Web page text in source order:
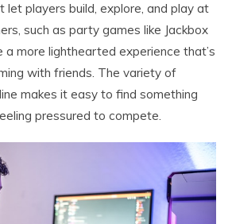
let players build, explore, and play at
such as party games like Jackbox
a more lighthearted experience that’s
with friends. The variety of
makes it easy to find something
pressured to compete.